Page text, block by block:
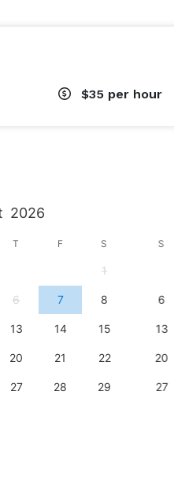
$35 per hour
2026
T F S
1
6 7 8
13 14 15
20 21 22
27 28 29
S
6
13
20
27